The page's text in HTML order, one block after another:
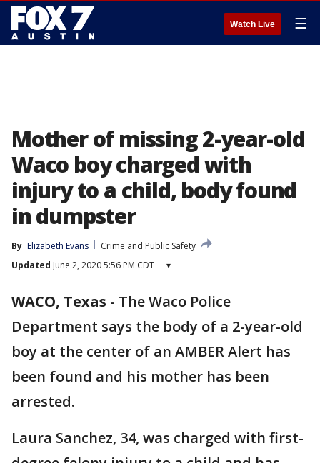
Watch Live ☰
Mother of missing 2-year-old
Waco boy charged with
injury to a child, body found
in dumpster
By Elizabeth Evans
Crime and Public Safety
Updated June 2, 2020 5:56 PM CDT ▾
WACO, Texas - The Waco Police
Department says the body of a 2-year-old
boy at the center of an AMBER Alert has
been found and his mother has been
arrested.
Laura Sanchez, 34, was charged with first-